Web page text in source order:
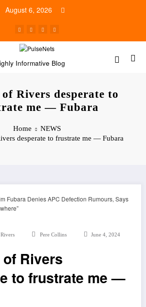
August 6, 2026
Informative Blog
of Rivers desperate to
me — Fubara
Home
NEWS
desperate to frustrate me — Fubara
Rivers Pere Collins June 4, 2024
Rivers
to frustrate me —